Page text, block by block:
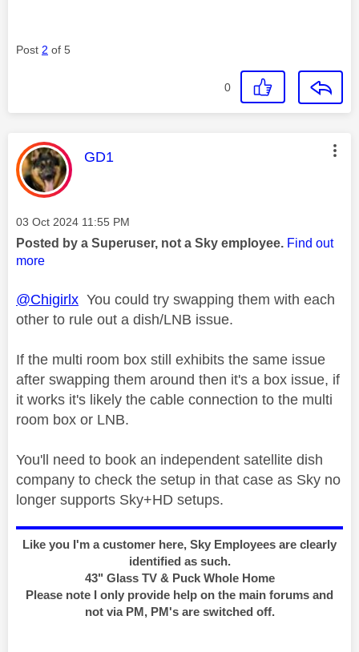
Post 2 of 5
0
This message was authored by:
GD1
Message posted on
‎03 Oct 2024 11:55 PM
Posted by a Superuser, not a Sky employee. Find out
more
@Chigirlx You could try swapping them with each
other to rule out a dish/LNB issue.
If the multi room box still exhibits the same issue
after swapping them around then it's a box issue, if
it works it's likely the cable connection to the multi
room box or LNB.
You'll need to book an independent satellite dish
company to check the setup in that case as Sky no
longer supports Sky+HD setups.
Like you I'm a customer here, Sky Employees are clearly
identified as such.
43" Glass TV & Puck Whole Home
Please note I only provide help on the main forums and
not via PM, PM's are switched off.